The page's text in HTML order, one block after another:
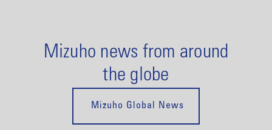
Mizuho news from around
the globe
Mizuho Global News